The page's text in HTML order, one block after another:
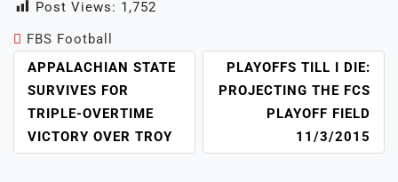
Post Views: 1,752
FBS Football
POST
NAVIGATION
APPALACHIAN STATE
SURVIVES FOR
TRIPLE-OVERTIME
VICTORY OVER TROY
PLAYOFFS TILL I DIE:
PROJECTING THE FCS
PLAYOFF FIELD
11/3/2015